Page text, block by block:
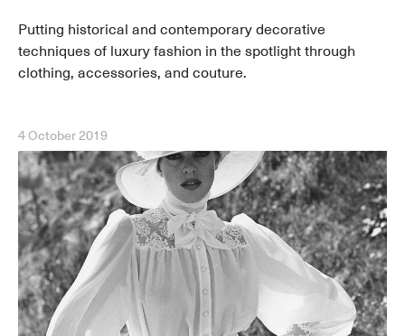
Putting historical and contemporary decorative
techniques of luxury fashion in the spotlight through
clothing, accessories, and couture.
4 October 2019